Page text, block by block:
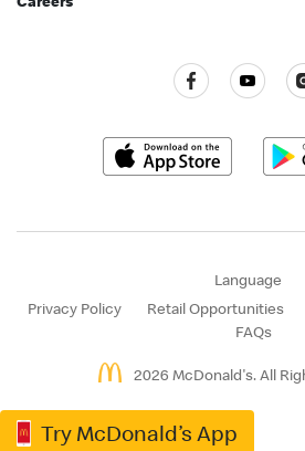
McDonald’s® Family Club
Language
Privacy Policy
Retail Opportunities
FAQs
2026 McDonald's. All
Try McDonald’s App